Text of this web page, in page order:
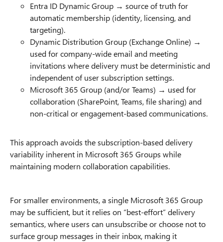
Entra ID Dynamic Group → source of truth for
automatic membership (identity, licensing, and
targeting).
Dynamic Distribution Group (Exchange Online) →
used for company-wide email and meeting
invitations where delivery must be deterministic and
independent of user subscription settings.
Microsoft 365 Group (and/or Teams) → used for
collaboration (SharePoint, Teams, file sharing) and
non-critical or engagement-based communications.
This approach avoids the subscription-based delivery
variability inherent in Microsoft 365 Groups while
maintaining modern collaboration capabilities.
For smaller environments, a single Microsoft 365 Group
may be sufficient, but it relies on “best-effort” delivery
semantics, where users can unsubscribe or choose not to
surface group messages in their inbox, making it